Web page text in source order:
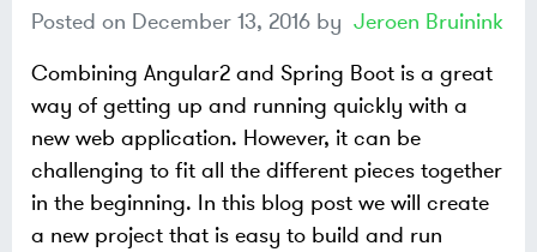
Posted on December 13, 2016 by Jeroen Bruinink
Combining Angular2 and Spring Boot is a great
way of getting up and running quickly with a
new web application. However, it can be
challenging to fit all the different pieces together
in the beginning. In this blog post we will create
a new project that is easy to build and run